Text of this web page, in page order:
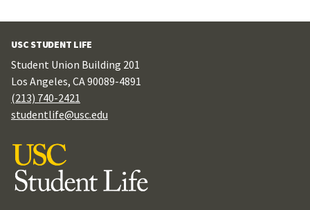
USC STUDENT LIFE
Student Union Building 201
Los Angeles, CA 90089-4891
(213) 740-2421
studentlife@usc.edu